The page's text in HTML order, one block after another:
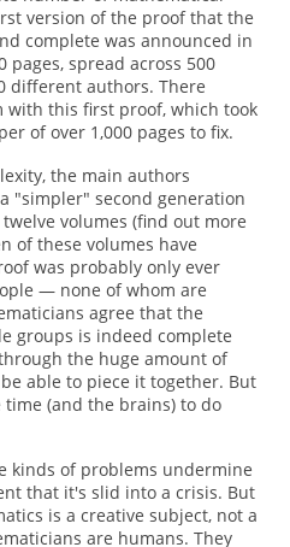
version of the proof that the
complete was announced in
pages, spread across 500
different authors. There
this first proof, which took
of over 1,000 pages to fix.
the main authors
"simpler" second generation
volumes (find out more
of these volumes have
was probably only ever
— none of whom are
agree that the
groups is indeed complete
the huge amount of
able to piece it together. But
(and the brains) to do
kinds of problems undermine
that it's slid into a crisis. But
is a creative subject, not a
are humans. They